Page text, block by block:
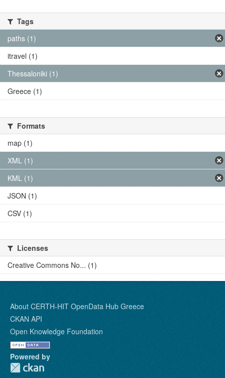
Tags
paths (1)
itravel (1)
Thessaloniki (1)
Greece (1)
Formats
map (1)
XML (1)
KML (1)
JSON (1)
CSV (1)
Licenses
Creative Commons No... (1)
About CERTH-HIT OpenData Hub Greece
CKAN API
Open Knowledge Foundation
Powered by